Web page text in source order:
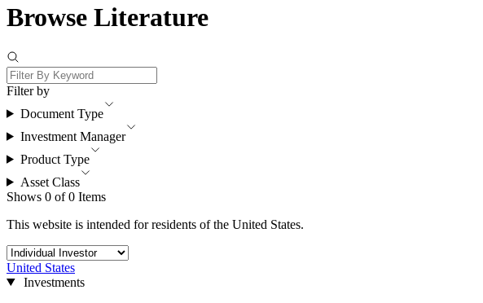
Browse Literature
Filter by
Document Type
Investment Manager
Product Type
Asset Class
Shows 0 of 0 Items
This website is intended for residents of the United States.
United States
Investments